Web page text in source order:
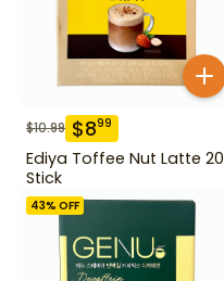
$10.99 $899
Ediya Toffee Nut Latte 20
Stick
43% OFF